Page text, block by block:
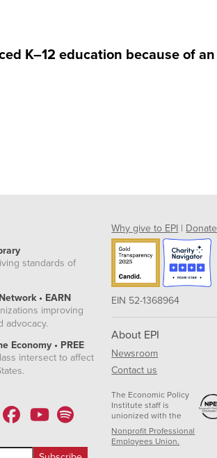
K–12 education because of an
standards of
• EARN
improving
advocacy.
Economy • PREE
intersect to affect
Why give to EPI | Donate
EIN 52-1368964
About EPI
Newsroom
Contact us
The Economic Policy
Institute staff is
unionized with the
Nonprofit Professional
Employees Union.